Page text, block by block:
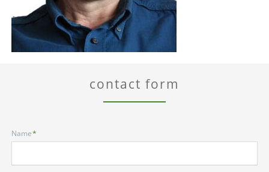
contact form
Mandatory
field
Name*